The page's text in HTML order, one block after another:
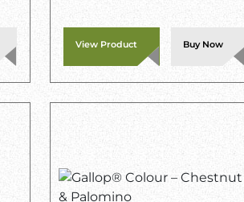
View Product Buy Now